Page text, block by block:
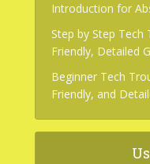
Introduction for
Step by Step
Friendly, Detailed
Beginner Tech
Friendly, and